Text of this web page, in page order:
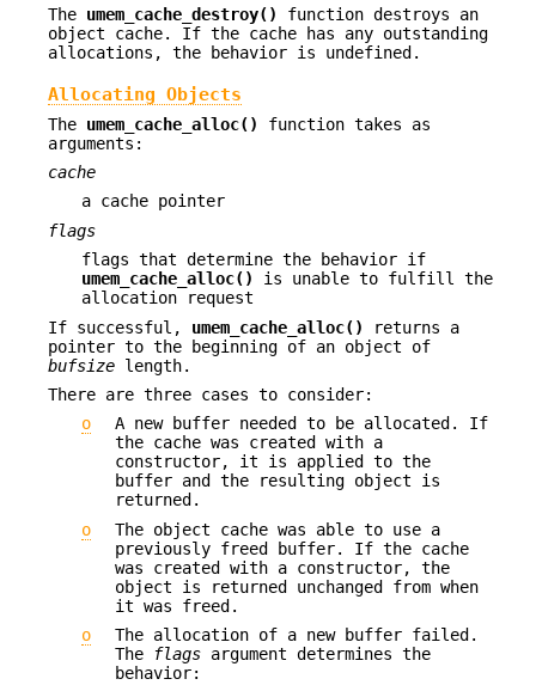
The umem_cache_destroy()
function destroys an
object cache. If the cache has any outstanding
allocations, the behavior is undefined.
Allocating Objects
The umem_cache_alloc()
function takes as
arguments:
cache
a cache pointer
flags
flags that determine the behavior if
umem_cache_alloc()
is unable to fulfill the
allocation request
If successful, umem_cache_alloc()
returns a
pointer to the beginning of an object of
bufsize length.
There are three cases to consider:
o
A new buffer needed to be allocated. If
the cache was created with a
constructor, it is applied to the
buffer and the resulting object is
returned.
o
The object cache was able to use a
previously freed buffer. If the cache
was created with a constructor, the
object is returned unchanged from when
it was freed.
o
The allocation of a new buffer failed.
The
flags argument determines the
behavior: